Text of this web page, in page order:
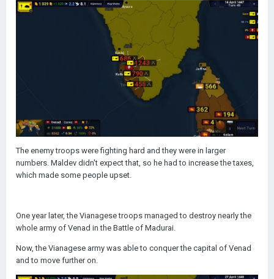
The enemy troops were fighting hard and they were in larger
numbers. Maldev didn't expect that, so he had to increase the taxes,
which made some people upset.
One year later, the Vianagese troops managed to destroy nearly the
whole army of Venad in the Battle of Madurai.
Now, the Vianagese army was able to conquer the capital of Venad
and to move further on.